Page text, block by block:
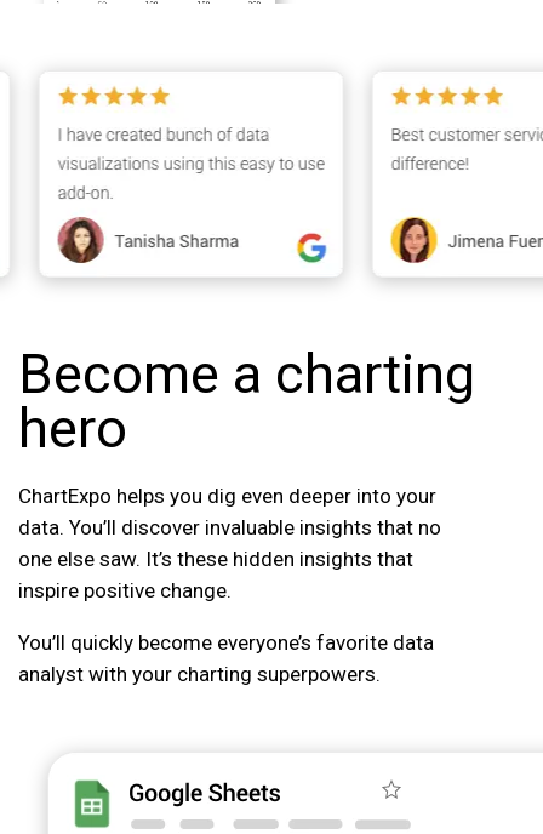
Become a charting
hero
ChartExpo helps you dig even deeper into your
data. You’ll discover invaluable insights that no
one else saw. It’s these hidden insights that
inspire positive change.
You’ll quickly become everyone’s favorite data
analyst with your charting superpowers.